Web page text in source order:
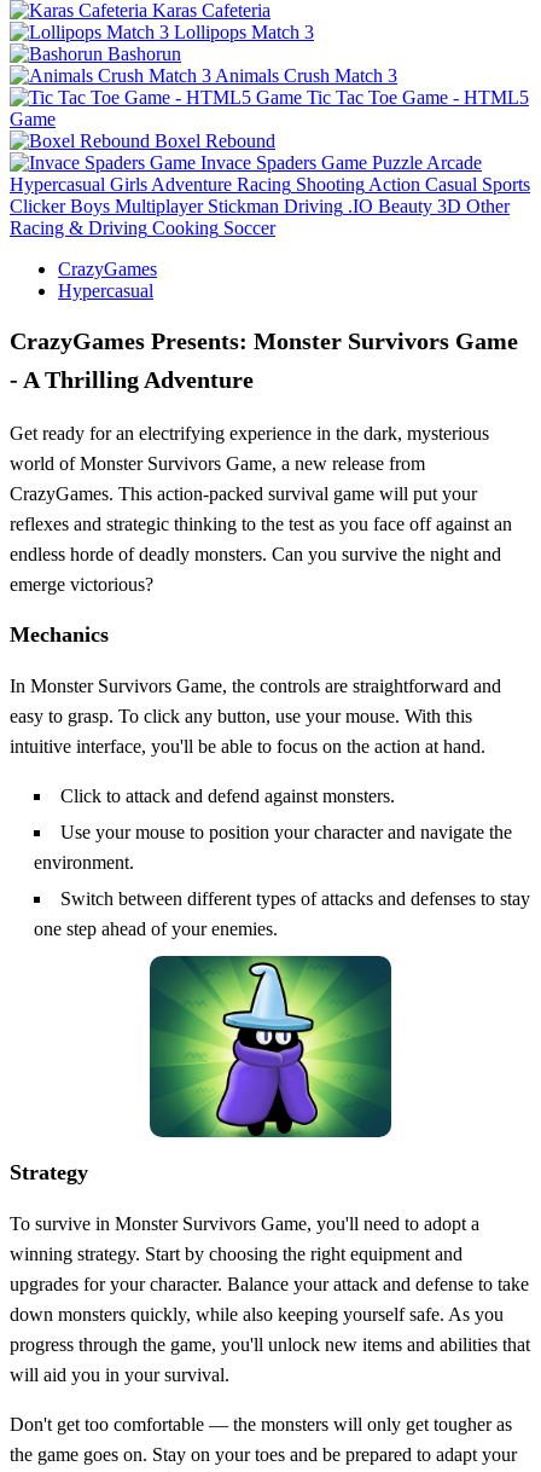
Karas Cafeteria
Lollipops Match 3
Bashorun
Animals Crush Match 3
Tic Tac Toe Game - HTML5
Game
Boxel Rebound
Invace Spaders Game Puzzle Arcade
Hypercasual Girls Adventure Racing Shooting Action Casual Sports
Clicker Boys Multiplayer Stickman Driving .IO Beauty 3D Other
Racing & Driving Cooking Soccer
CrazyGames
Hypercasual
CrazyGames Presents: Monster Survivors Game
- A Thrilling Adventure
Get ready for an electrifying experience in the dark, mysterious
world of Monster Survivors Game, a new release from
CrazyGames. This action-packed survival game will put your
reflexes and strategic thinking to the test as you face off against an
endless horde of deadly monsters. Can you survive the night and
emerge victorious?
Mechanics
In Monster Survivors Game, the controls are straightforward and
easy to grasp. To click any button, use your mouse. With this
intuitive interface, you'll be able to focus on the action at hand.
Click to attack and defend against monsters.
Use your mouse to position your character and navigate the
environment.
Switch between different types of attacks and defenses to stay
one step ahead of your enemies.
Strategy
To survive in Monster Survivors Game, you'll need to adopt a
winning strategy. Start by choosing the right equipment and
upgrades for your character. Balance your attack and defense to take
down monsters quickly, while also keeping yourself safe. As you
progress through the game, you'll unlock new items and abilities that
will aid you in your survival.
Don't get too comfortable — the monsters will only get tougher as
the game goes on. Stay on your toes and be prepared to adapt your